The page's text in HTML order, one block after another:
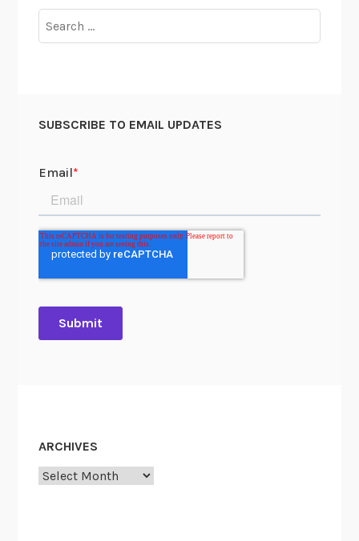
for:
SUBSCRIBE TO EMAIL UPDATES
ARCHIVES
Archives